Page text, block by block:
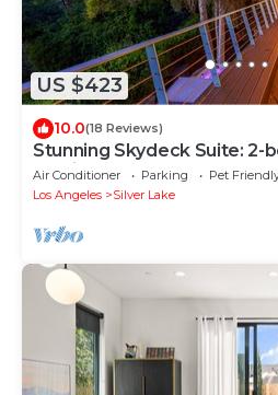
US $423
10.0(18 Reviews)
Stunning Skydeck Suite: 2-
ampitheater, hot tub, fully
Air Conditioner Parking
Pet
Los Angeles
Silver Lake